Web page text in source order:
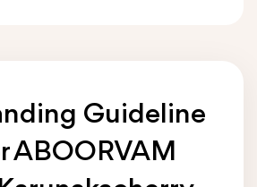
Guideline
ABOORVAM